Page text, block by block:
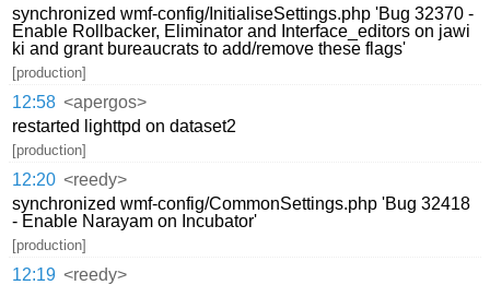
synchronized wmf-config/InitialiseSettings.php 'Bug 32370 -
Enable Rollbacker, Eliminator and Interface_editors on jawi
ki and grant bureaucrats to add/remove these flags'
[production]
12:58 <apergos>
restarted lighttpd on dataset2
[production]
12:20 <reedy>
synchronized wmf-config/CommonSettings.php 'Bug 32418
- Enable Narayam on Incubator'
[production]
12:19 <reedy>